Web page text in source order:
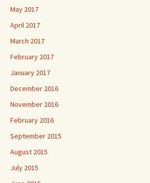
May 2017
April 2017
March 2017
February 2017
January 2017
December 2016
November 2016
February 2016
September 2015
August 2015
July 2015